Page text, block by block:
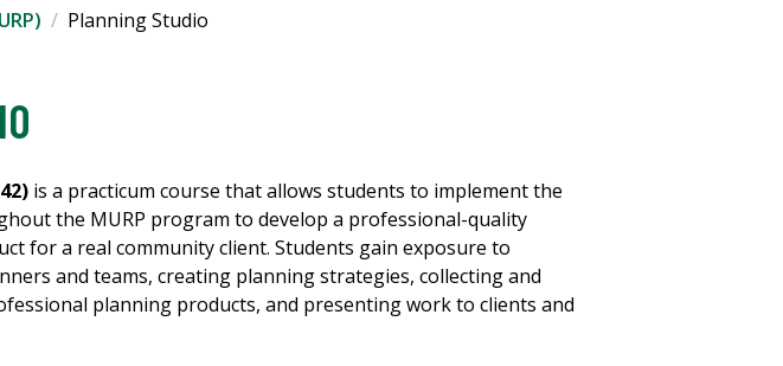
Planning Studio
is a practicum course that allows students to implement the
the MURP program to develop a professional-quality
for a real community client. Students gain exposure to
and teams, creating planning strategies, collecting and
planning products, and presenting work to clients and